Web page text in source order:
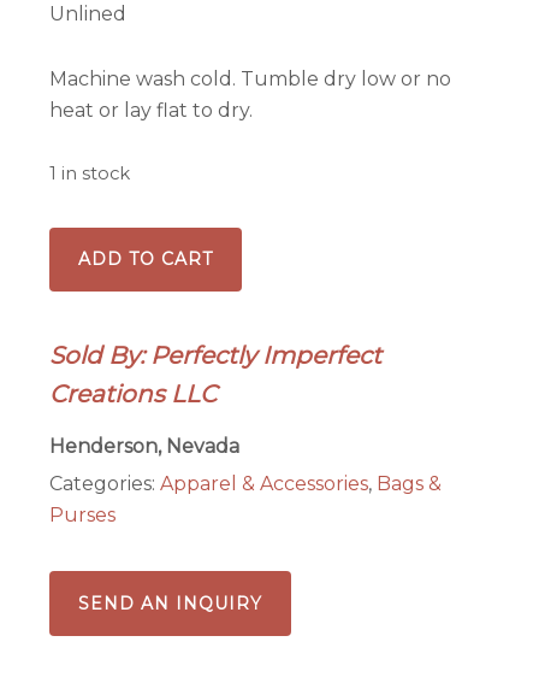
Unlined
Machine wash cold. Tumble dry low or no
heat or lay flat to dry.
1 in stock
Small
Beaded
Purse-
splash
quantity
ADD TO CART
Sold By: Perfectly Imperfect
Creations LLC
Henderson, Nevada
Categories:Apparel & Accessories, Bags &
Purses
SEND AN INQUIRY